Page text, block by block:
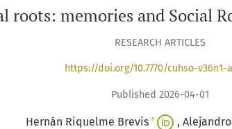
memories and Social
RESEARCH ARTICLES
https://doi.org/10.7770/cuhso-v36n1-
Published 2026-04-01
Hernán Riquelme Brevis+